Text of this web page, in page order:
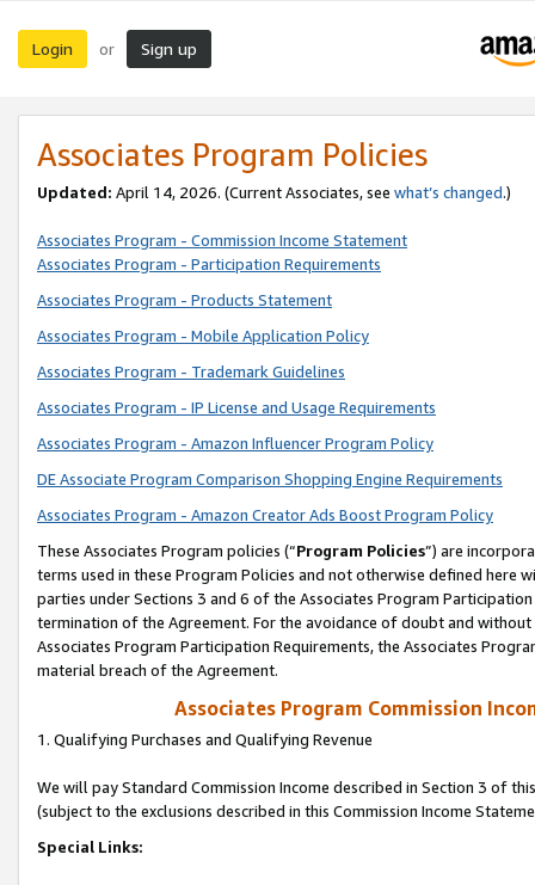
Login or Sign up
Associates Program Policies
Updated: April 14, 2026. (Current Associates, see what’s changed.)
Associates Program - Commission Income Statement
Associates Program - Participation Requirements
Associates Program - Products Statement
Associates Program - Mobile Application Policy
Associates Program - Trademark Guidelines
Associates Program - IP License and Usage Requirements
Associates Program - Amazon Influencer Program Policy
DE Associate Program Comparison Shopping Engine Requirements
Associates Program - Amazon Creator Ads Boost Program Policy
These Associates Program policies (“Program Policies”) are
terms used in these Program Policies and not otherwise defined
parties under Sections 3 and 6 of the Associates Program
termination of the Agreement. For the avoidance of doubt and
Associates Program Participation Requirements, the Associates
material breach of the Agreement.
Associates Program Commission
1. Qualifying Purchases and Qualifying Revenue
We will pay Standard Commission Income described in Section 3 of
(subject to the exclusions described in this Commission Income
Special Links: